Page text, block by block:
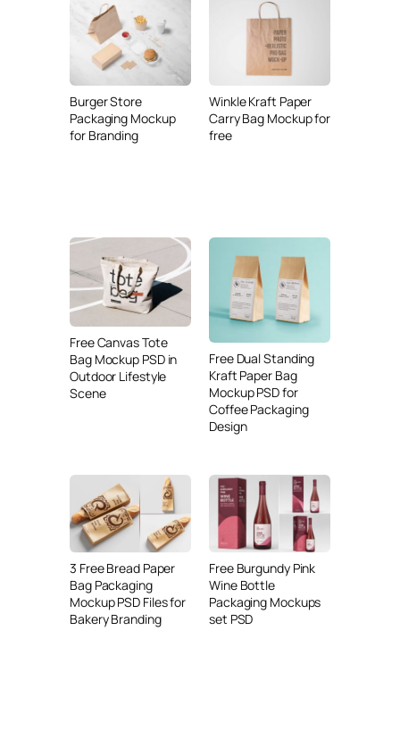
Burger Store
Packaging Mockup
for Branding
Winkle Kraft Paper
Carry Bag Mockup for
free
Free Canvas Tote
Bag Mockup PSD in
Outdoor Lifestyle
Scene
Free Dual Standing
Kraft Paper Bag
Mockup PSD for
Coffee Packaging
Design
3 Free Bread Paper
Bag Packaging
Mockup PSD Files for
Bakery Branding
Free Burgundy Pink
Wine Bottle
Packaging Mockups
set PSD